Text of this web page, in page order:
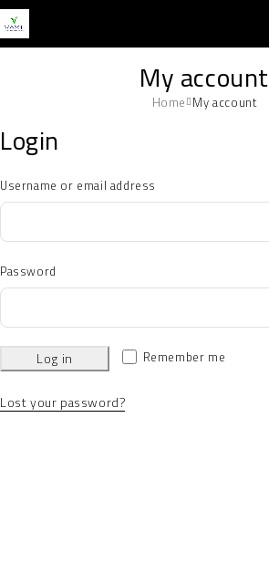
My account
Home My account
Login
Username or email address
Password
Remember me
Log in
Lost your password?